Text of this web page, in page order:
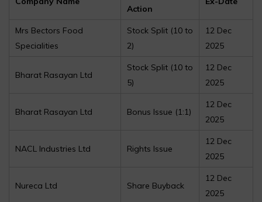
Action
Mrs Bectors Food
Specialities
Stock Split (₹10 to
₹2)
12 Dec
2025
Bharat Rasayan Ltd
Stock Split (₹10 to
₹5)
12 Dec
2025
Bharat Rasayan Ltd Bonus Issue (1:1)
12 Dec
2025
NACL Industries Ltd Rights Issue
12 Dec
2025
Nureca Ltd Share Buyback
12 Dec
2025